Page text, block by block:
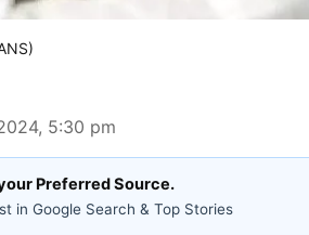
5:30 pm
Preferred Source.
in Google Search & Top Stories